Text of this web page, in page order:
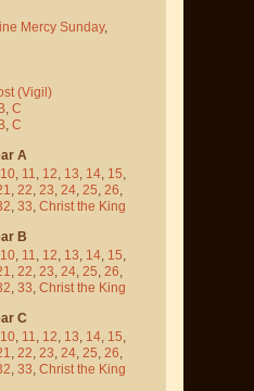
Mercy Sunday,
(Vigil)
B, C
B, C
A
10, 11, 12, 13, 14, 15,
, 22, 23, 24, 25, 26,
, 33, Christ the King
B
10, 11, 12, 13, 14, 15,
, 22, 23, 24, 25, 26,
, 33, Christ the King
C
10, 11, 12, 13, 14, 15,
, 22, 23, 24, 25, 26,
, 33, Christ the King